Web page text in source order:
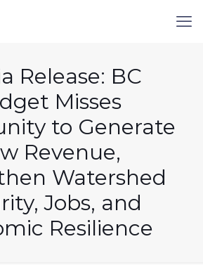
Release: BC
Misses
to Generate
Revenue,
Watershed
Jobs, and
Resilience